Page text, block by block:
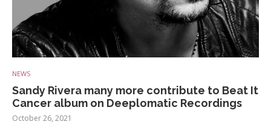
NEWS
Sandy Rivera many more contribute to Beat It
Cancer album on Deeplomatic Recordings
October 26, 2021